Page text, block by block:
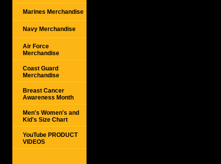
Marines Merchandise
Navy Merchandise
Air Force
Merchandise
Coast Guard
Merchandise
Breast Cancer
Awareness Month
Men's Women's and
Kid's Size Chart
YouTube PRODUCT
VIDEOS